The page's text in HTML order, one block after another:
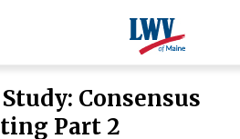
Consensus
Part 2